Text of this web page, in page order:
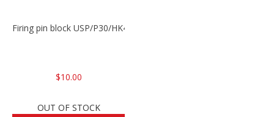
Firing pin block USP/P30/HK45/P200
$10.00
OUT OF STOCK